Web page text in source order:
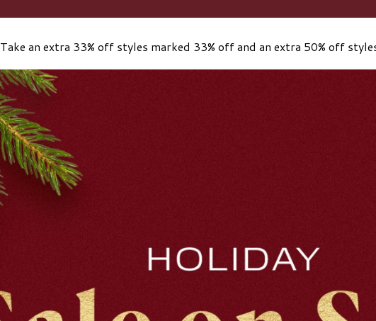
Take an extra 33% off styles marked 33% off and an extra 50% off